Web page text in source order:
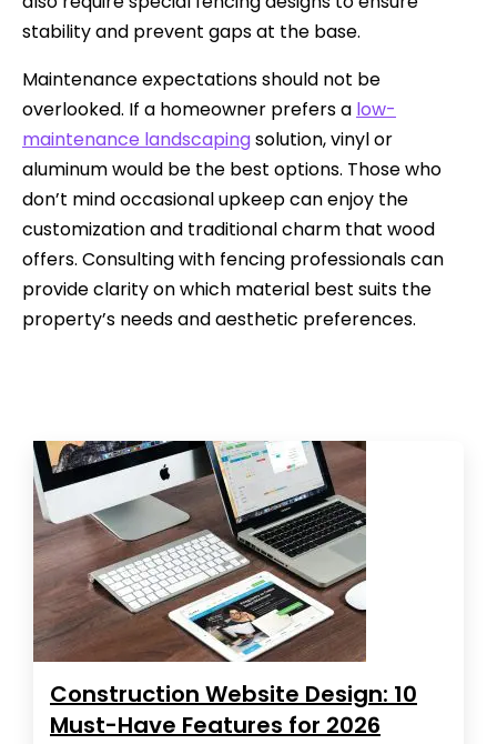
stability and prevent gaps at the base.
Maintenance expectations should not be
overlooked. If a homeowner prefers a low-
maintenance landscapingsolution, vinyl or
aluminum would be the best options. Those who
don’t mind occasional upkeep can enjoy the
customization and traditional charm that wood
offers. Consulting with fencing professionals can
provide clarity on which material best suits the
property’s needs and aesthetic preferences.
Construction Website Design: 10
Must-Have Features for 2026